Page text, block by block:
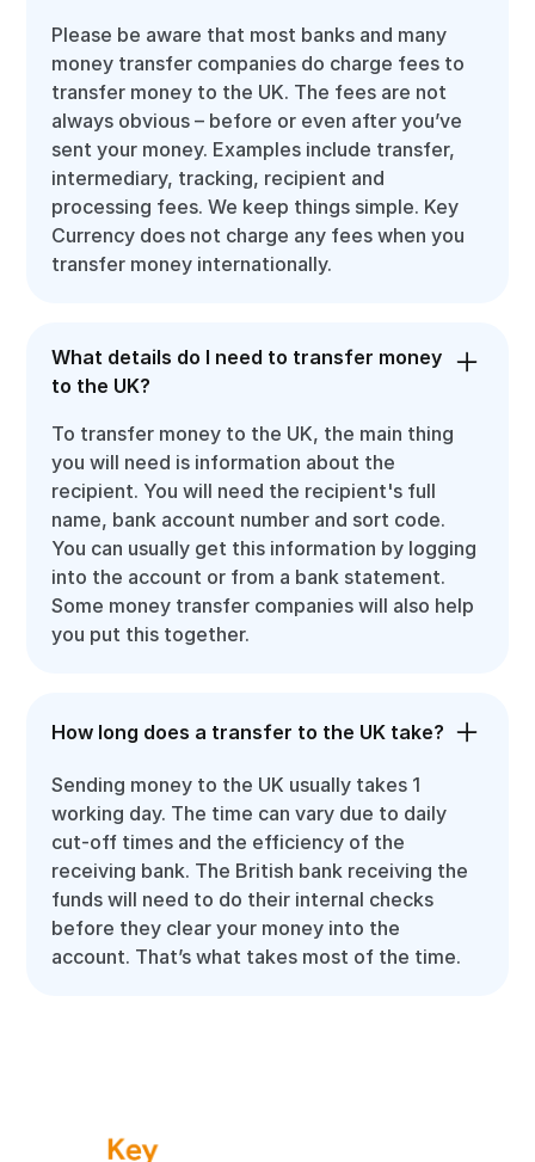
Please be aware that most banks and many
money transfer companies do charge fees to
transfer money to the UK. The fees are not
always obvious – before or even after you’ve
sent your money. Examples include transfer,
intermediary, tracking, recipient and
processing fees. We keep things simple. Key
Currency does not charge any fees when you
transfer money internationally.
What details do I need to transfer money
to the UK?
To transfer money to the UK, the main thing
you will need is information about the
recipient. You will need the recipient's full
name, bank account number and sort code.
You can usually get this information by logging
into the account or from a bank statement.
Some money transfer companies will also help
you put this together.
How long does a transfer to the UK take?
Sending money to the UK usually takes 1
working day. The time can vary due to daily
cut-off times and the efficiency of the
receiving bank. The British bank receiving the
funds will need to do their internal checks
before they clear your money into the
account. That’s what takes most of the time.